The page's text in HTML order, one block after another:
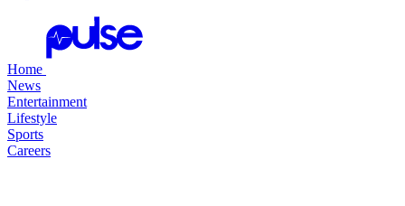
Home
News
Entertainment
Lifestyle
Sports
Careers